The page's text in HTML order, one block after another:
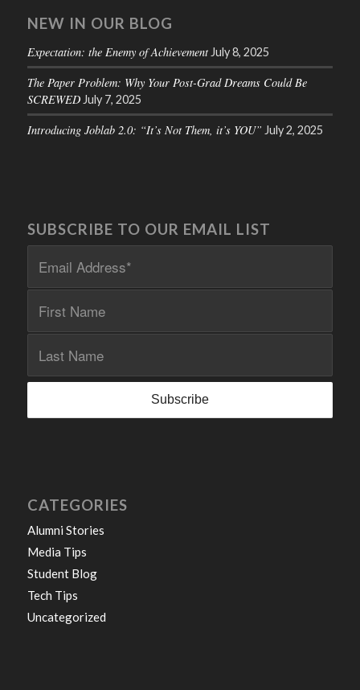
NEW IN OUR BLOG
Expectation: the Enemy of Achievement July 8, 2025
The Paper Problem: Why Your Post-Grad Dreams Could Be
SCREWED July 7, 2025
Introducing Joblab 2.0: “It’s Not Them, it’s YOU” July 2, 2025
SUBSCRIBE TO OUR EMAIL LIST
CATEGORIES
Alumni Stories
Media Tips
Student Blog
Tech Tips
Uncategorized